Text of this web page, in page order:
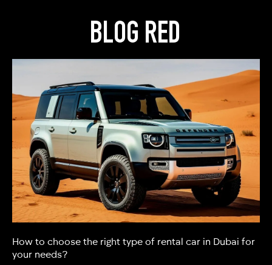
BLOG RED
How to choose the right type of rental car in Dubai for
your needs?